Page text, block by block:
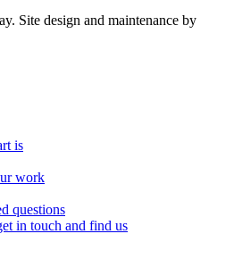
Site design and maintenance by
is
work
questions
in touch and find us